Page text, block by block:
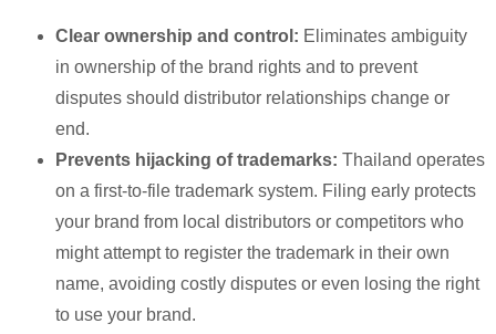
Clear ownership and control: Eliminates ambiguity
in ownership of the brand rights and to prevent
disputes should distributor relationships change or
end.
Prevents hijacking of trademarks: Thailand operates
on a first-to-file trademark system. Filing early protects
your brand from local distributors or competitors who
might attempt to register the trademark in their own
name, avoiding costly disputes or even losing the right
to use your brand.